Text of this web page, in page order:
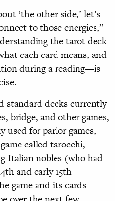
‘the other side,’ let’s
to those energies,”
the tarot deck
each card means, and
during a reading—is
standard decks currently
bridge, and other games,
used for parlor games,
called tarocchi,
Italian nobles (who had
and early 15th
game and its cards